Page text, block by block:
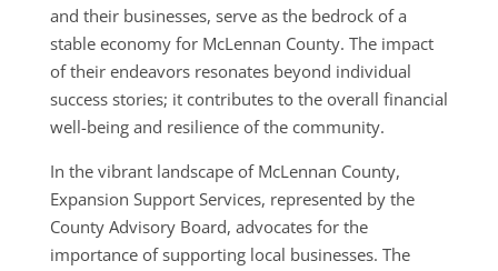
and their businesses, serve as the bedrock of a
stable economy for McLennan County. The impact
of their endeavors resonates beyond individual
success stories; it contributes to the overall financial
well-being and resilience of the community.
In the vibrant landscape of McLennan County,
Expansion Support Services, represented by the
County Advisory Board, advocates for the
importance of supporting local businesses. The